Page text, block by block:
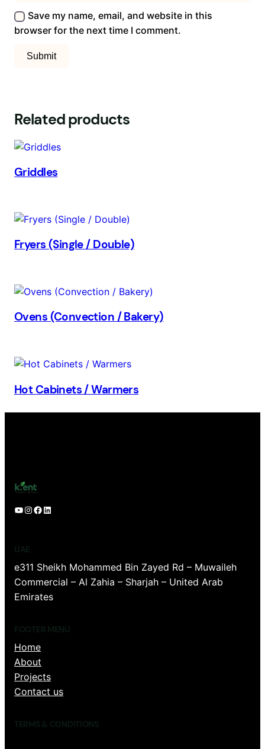
Save my name, email, and website in this
browser for the next time I comment.
Related products
Griddles
Fryers (Single / Double)
Ovens (Convection / Bakery)
Hot Cabinets / Warmers
YouTube Instagram Facebook LinkedIn
UAE
e311 Sheikh Mohammed Bin Zayed Rd – Muwaileh
Commercial – Al Zahia – Sharjah – United Arab
Emirates
FOOTER MENU
Home
About
Projects
Contact us
TERMS & CONDITIONS